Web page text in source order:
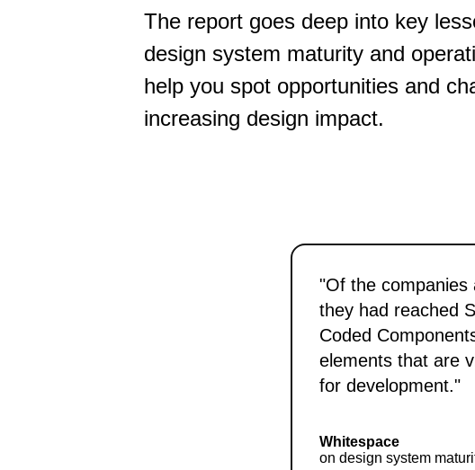
The report goes deep into key
design system maturity and
help you spot opportunities and
increasing design impact.
"Of the companies
they had reached
Coded
elements that are
for development."
Whitespace
on design system